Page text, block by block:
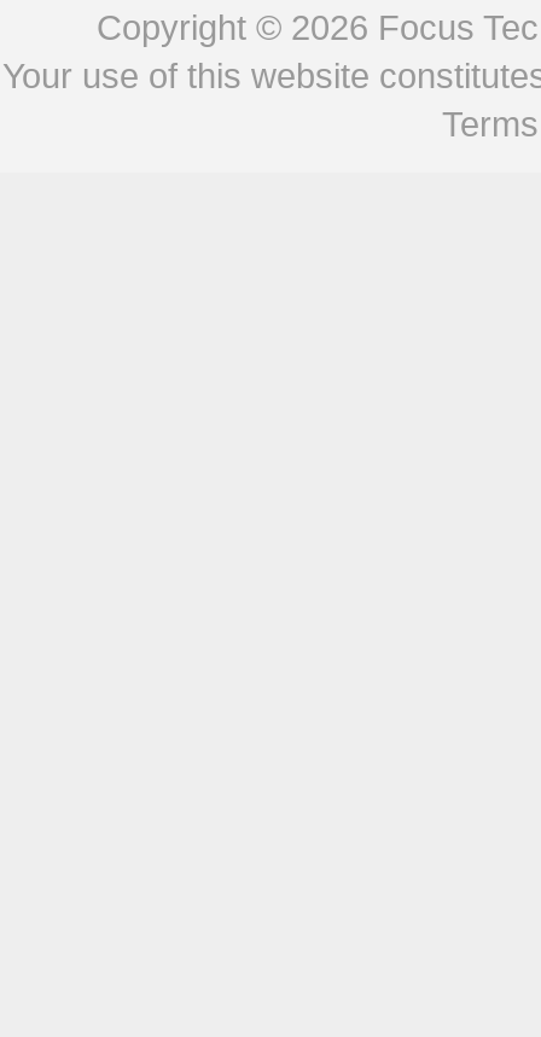
Copyright © 2026 Focus
Your use of this website